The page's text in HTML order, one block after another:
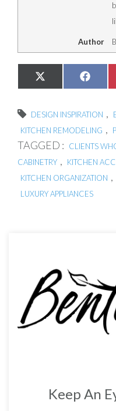
Author
Share
on
X
(Twitter)
Share
on
DESIGN INSPIRATION ,
KITCHEN REMODELING ,
TAGGED : CLIENTS
CABINETRY , KITCHEN
KITCHEN ORGANIZATION ,
LUXURY APPLIANCES
Keep An